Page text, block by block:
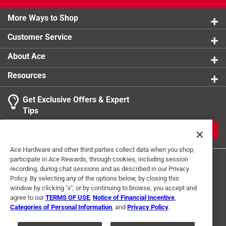
More Ways to Shop
Customer Service
About Ace
Resources
Get Exclusive Offers & Expert
Tips
Terms of Use Privacy Policy
Interest Based Ads
For U.S. Residents Only
Your Privacy Choices
Ace Hardware and other third parties collect data when you shop,
participate in Ace Rewards, through cookies, including session
recording, during chat sessions and as described in our Privacy
Policy. By selecting any of the options below, by closing this
window by clicking "x", or by continuing to browse, you accept and
agree to ourTERMS OF USE Notice of Financial Incentive
Categories of Personal Information , and Privacy Policy.